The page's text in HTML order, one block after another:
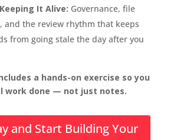
It Alive: Governance, file
and the review rhythm that keeps
from going stale the day after you
a hands-on exercise so you
work done — not just notes.
and Start Building Your